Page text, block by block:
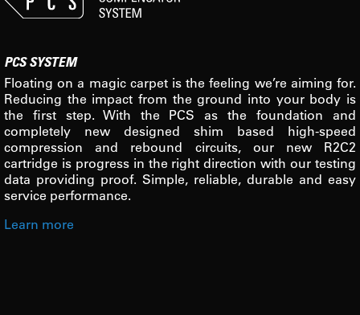
PCS SYSTEM
Floating on a magic carpet is the feeling we’re aiming for.
Reducing the impact from the ground into your body is
the first step. With the PCS as the foundation and
completely new designed shim based high-speed
compression and rebound circuits, our new R2C2
cartridge is progress in the right direction with our testing
data providing proof. Simple, reliable, durable and easy
service performance.
Learn more